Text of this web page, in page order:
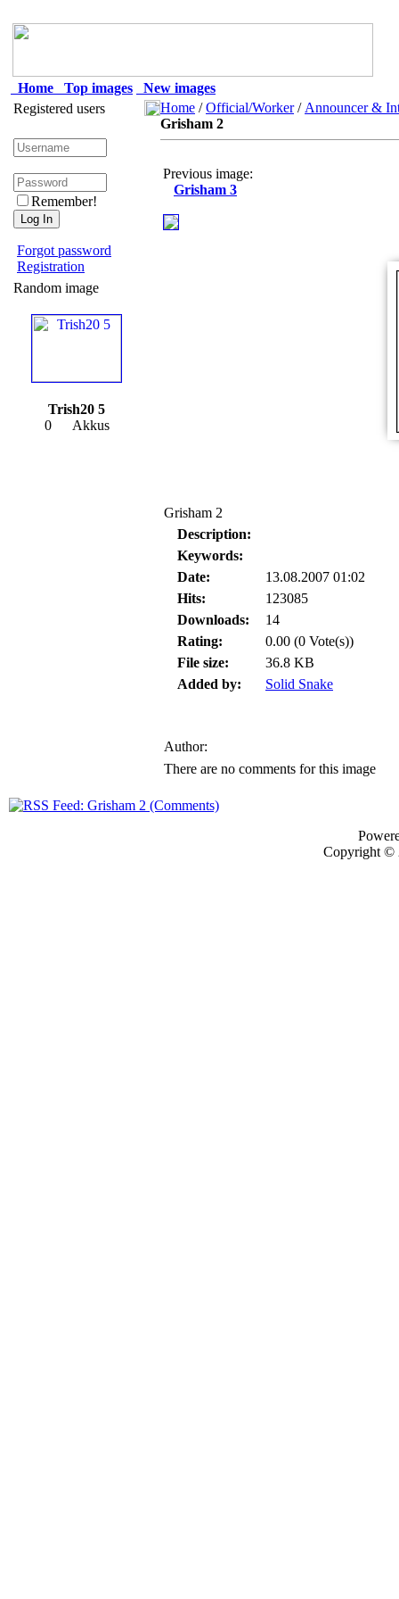
Home Top images
New images
Registered users
Remember!
Forgot password
Registration
Random image
Trish20 5
0 Akkus
Home /Official/Worker/ Announcer &
Grisham 2
Previous image:
Grisham 3
Grisham 2
Description:
Keywords:
Date:
13.08.2007 01:02
Hits:
123085
Downloads:
14
Rating:
0.00 (0 Vote(s))
File size:
36.8 KB
Added by:
Solid Snake
Author:
There are no comments for this image
Copyright ©